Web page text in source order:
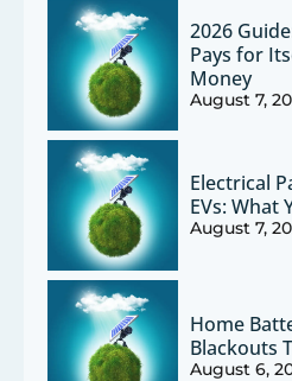
2026
Pays for
Money
August 7,
Electrical
EVs: What
August 7,
Home
Blackouts
August 6,